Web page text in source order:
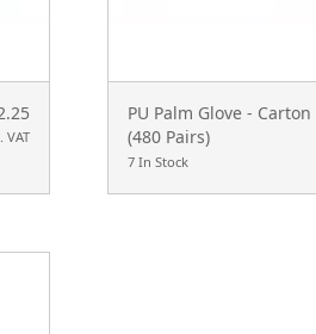
VAT
PU Palm Glove - Carton
(480 Pairs)
7 In Stock